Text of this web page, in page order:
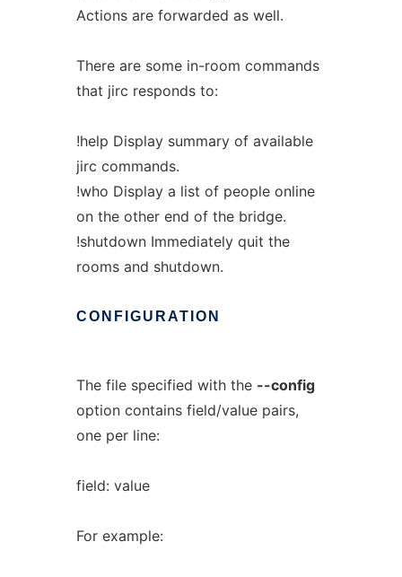
Actions are forwarded as well.
There are some in-room commands
that jirc responds to:
!help Display summary of available
jirc commands.
!who Display a list of people online
on the other end of the bridge.
!shutdown Immediately quit the
rooms and shutdown.
CONFIGURATION
The file specified with the --config
option contains field/value pairs,
one per line:
field: value
For example: